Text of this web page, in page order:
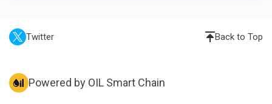
Twitter Back to Top
Powered by OIL Smart Chain